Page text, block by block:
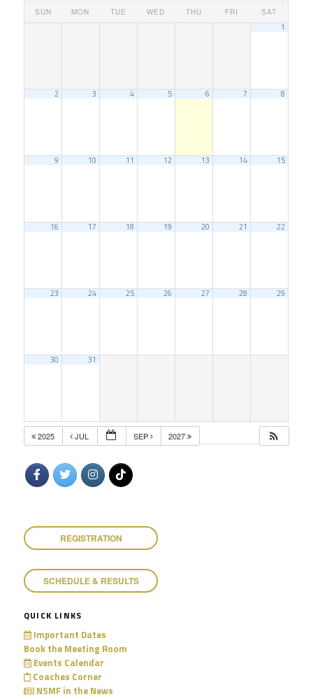
SUN MON TUE WED THU FRI SAT
1
2 3 4 5 6 7 8
9 10 11 12 13 14 15
16 17 18 19 20 21 22
23 24 25 26 27 28 29
30 31
2025 JUL SEP 2027
REGISTRATION
SCHEDULE & RESULTS
QUICK LINKS
Important Dates
Book the Meeting Room
Events Calendar
Coaches Corner
NSMF in the News